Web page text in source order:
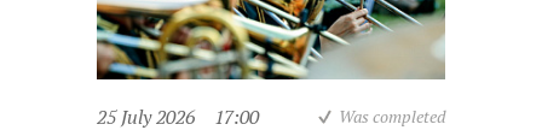
25 July 2026 17:00 Was completed